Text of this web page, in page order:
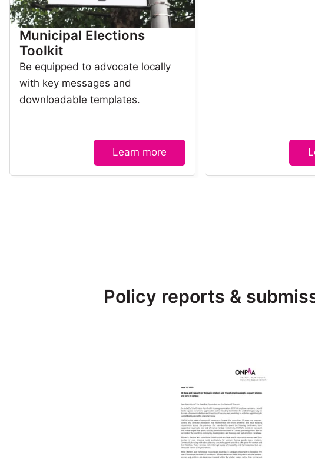
Municipal Elections
Toolkit
Be equipped to advocate locally
with key messages and
downloadable templates.
Learn more
Policy reports &